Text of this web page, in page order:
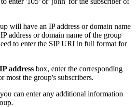
will have an IP address or domain name
address or domain name of the group
to enter the SIP URI in full format for
address box, enter the corresponding
most the group's subscribers.
can enter any additional information